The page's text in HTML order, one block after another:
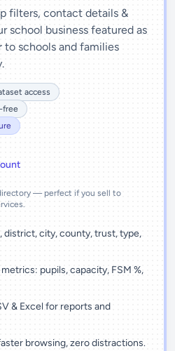
filters, contact details &
school business featured as
to schools and families
access
free
— perfect if you sell to
district, city, county, trust, type,
pupils, capacity, FSM %,
& Excel for reports and
browsing, zero distractions.